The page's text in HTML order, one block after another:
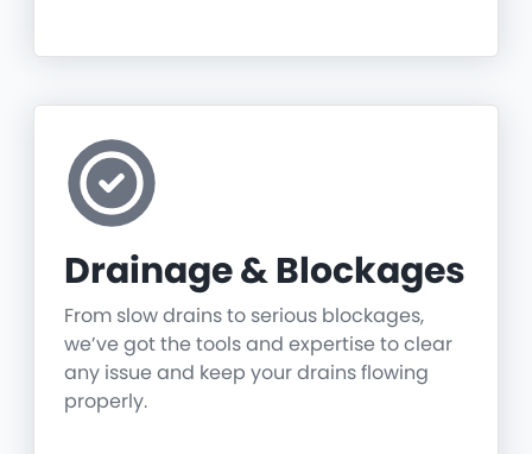
Drainage & Blockages
From slow drains to serious blockages,
we’ve got the tools and expertise to clear
any issue and keep your drains flowing
properly.